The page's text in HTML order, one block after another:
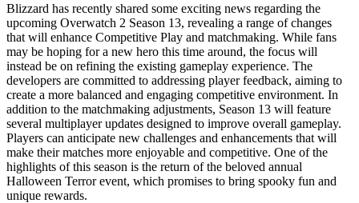
Blizzard has recently shared some exciting news regarding the
upcoming Overwatch 2 Season 13, revealing a range of changes
that will enhance Competitive Play and matchmaking. While fans
may be hoping for a new hero this time around, the focus will
instead be on refining the existing gameplay experience. The
developers are committed to addressing player feedback, aiming to
create a more balanced and engaging competitive environment. In
addition to the matchmaking adjustments, Season 13 will feature
several multiplayer updates designed to improve overall gameplay.
Players can anticipate new challenges and enhancements that will
make their matches more enjoyable and competitive. One of the
highlights of this season is the return of the beloved annual
Halloween Terror event, which promises to bring spooky fun and
unique rewards.